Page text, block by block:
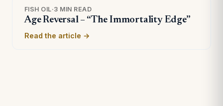
FISH OIL·3 MIN READ
Age Reversal – “The Immortality Edge”
Read the article →